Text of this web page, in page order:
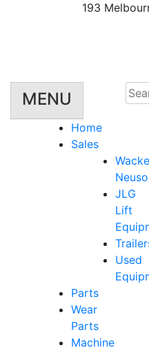
193
MENU
Home
Sales
JLG
Lift
Used
Parts
Wear
Parts
Machine
for: